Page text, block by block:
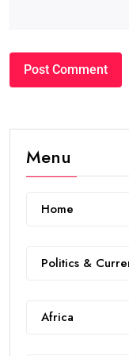
Menu
Home
Politics &
Africa